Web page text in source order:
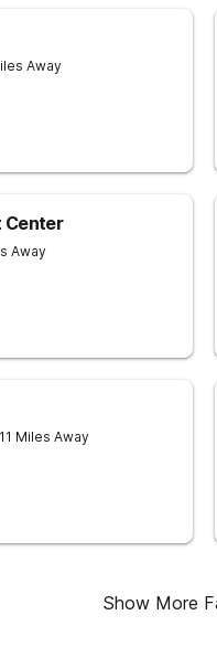
Away
Center
Away
Miles Away
Show More